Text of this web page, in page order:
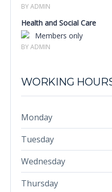
BY ADMIN
Health and Social Care
Members only
BY ADMIN
WORKING
Monday
Tuesday
Wednesday
Thursday